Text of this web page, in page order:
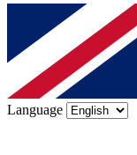
Language